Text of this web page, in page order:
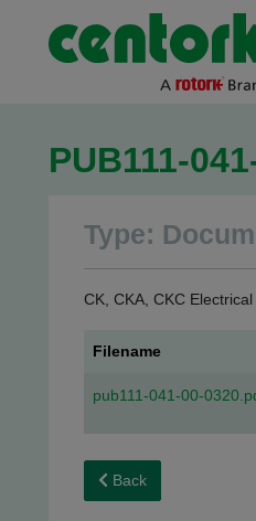
PUB111-
Type:
CK, CKA, CKC
Filename
pub111-041-00-
Back